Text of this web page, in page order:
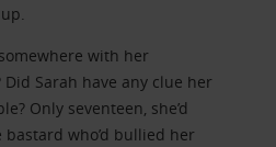
with her
Sarah have any clue her
Only seventeen, she’d
who’d bullied her